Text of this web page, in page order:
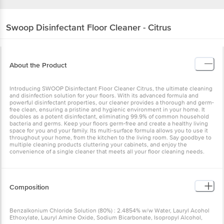
Swoop Disinfectant Floor Cleaner - Citrus
About the Product
Introducing SWOOP Disinfectant Floor Cleaner Citrus, the ultimate cleaning
and disinfection solution for your floors. With its advanced formula and
powerful disinfectant properties, our cleaner provides a thorough and germ-
free clean, ensuring a pristine and hygienic environment in your home. It
doubles as a potent disinfectant, eliminating 99.9% of common household
bacteria and germs. Keep your floors germ-free and create a healthy living
space for you and your family. Its multi-surface formula allows you to use it
throughout your home, from the kitchen to the living room. Say goodbye to
multiple cleaning products cluttering your cabinets, and enjoy the
convenience of a single cleaner that meets all your floor cleaning needs.
Composition
Benzalkonium Chloride Solution (80%) : 2.4854% w/w Water, Lauryl Acohol
Ethoxylate, Lauryl Amine Oxide, Sodium Bicarbonate, Isopropyl Alcohol,